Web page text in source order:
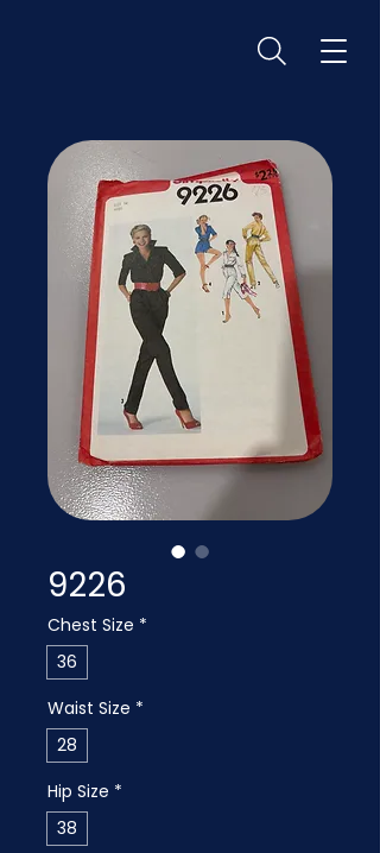
9226
Chest Size *
36
Waist Size *
28
Hip Size *
38